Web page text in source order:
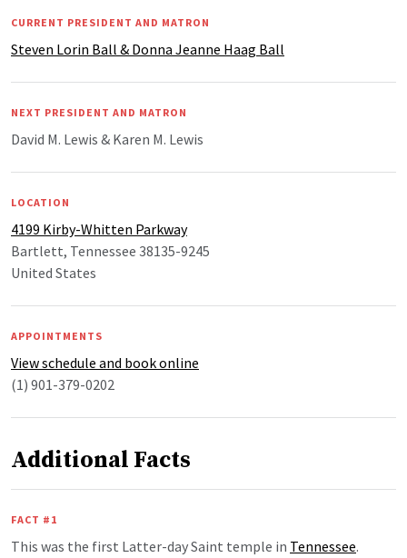
Additional Facts
FACT #1
This was the first Latter-day Saint temple in Tennessee.
CURRENT PRESIDENT AND MATRON
Steven Lorin Ball & Donna Jeanne Haag Ball
NEXT PRESIDENT AND MATRON
David M. Lewis & Karen M. Lewis
LOCATION
4199 Kirby-Whitten Parkway
Bartlett, Tennessee 38135-9245
United States
APPOINTMENTS
View schedule and book online
(1) 901-379-0202